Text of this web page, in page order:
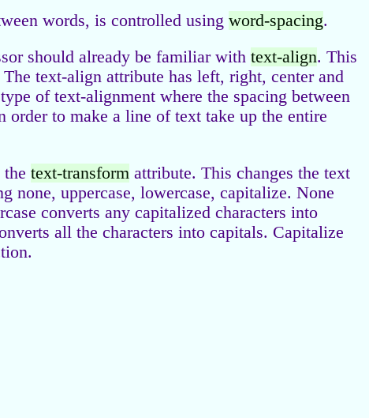
words, is controlled using word-spacing.
should already be familiar with text-align. This
text-align attribute has left, right, center and
of text-alignment where the spacing between
order to make a line of text take up the entire
text-transform attribute. This changes the text
none, uppercase, lowercase, capitalize. None
converts any capitalized characters into
all the characters into capitals. Capitalize